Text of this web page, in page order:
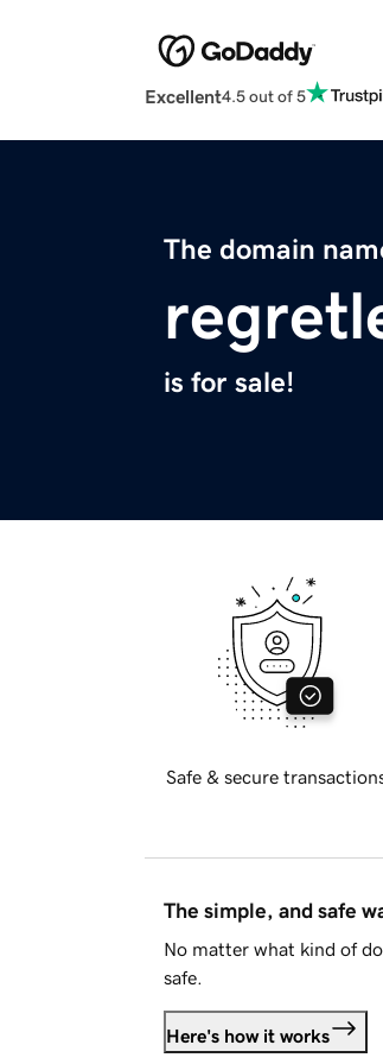
Excellent4.5 out of 5
The domain
is for sale!
Safe & secure
The simple, and safe
No matter what kind of
safe.
Here's how it works